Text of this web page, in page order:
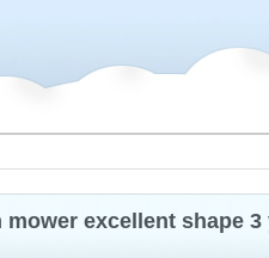
excellent shape 3